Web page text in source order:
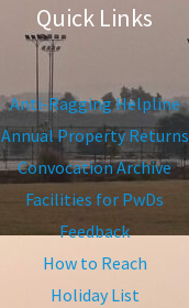
Quick Links
Anti-Ragging Helpline
Annual Property Returns
Convocation Archive
Facilities for PwDs
Feedback
How to Reach
Holiday List